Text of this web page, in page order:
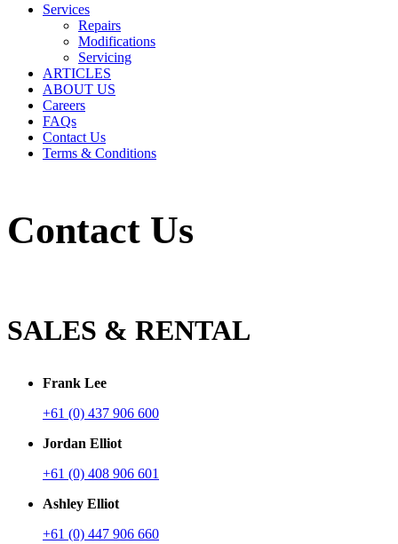
Services
Repairs
Modifications
Servicing
ARTICLES
ABOUT US
Careers
FAQs
Contact Us
Terms & Conditions
Contact Us
SALES & RENTAL
Frank Lee
+61 (0) 437 906 600
Jordan Elliot
+61 (0) 408 906 601
Ashley Elliot
+61 (0) 447 906 660